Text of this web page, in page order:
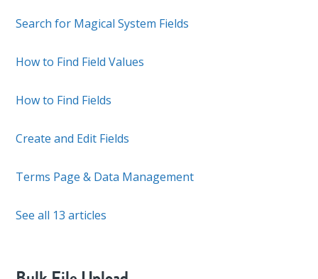
Search for Magical System Fields
How to Find Field Values
How to Find Fields
Create and Edit Fields
Terms Page & Data Management
See all 13 articles